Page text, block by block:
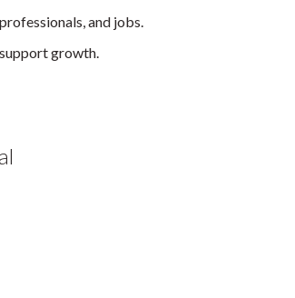
and jobs.
growth.